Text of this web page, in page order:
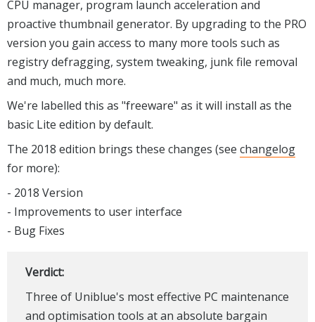
CPU manager, program launch acceleration and
proactive thumbnail generator. By upgrading to the PRO
version you gain access to many more tools such as
registry defragging, system tweaking, junk file removal
and much, much more.
We're labelled this as "freeware" as it will install as the
basic Lite edition by default.
The 2018 edition brings these changes (see changelog
for more):
- 2018 Version
- Improvements to user interface
- Bug Fixes
Verdict:
Three of Uniblue's most effective PC maintenance
and optimisation tools at an absolute bargain